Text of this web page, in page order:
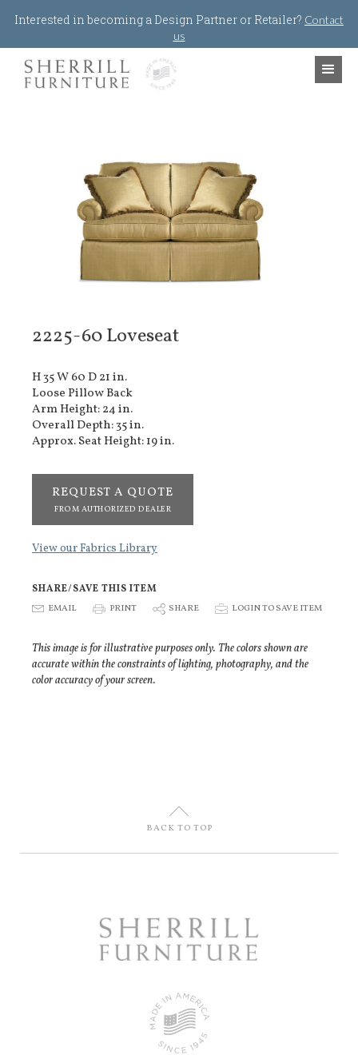
Interested in becoming a Design Partner or Retailer? Contact
us
2225-60 Loveseat
H 35 W 60 D 21 in.
Loose Pillow Back
Arm Height: 24 in.
Overall Depth: 35 in.
Approx. Seat Height: 19 in.
REQUEST A QUOTE
FROM AUTHORIZED DEALER
View our Fabrics Library
SHARE/SAVE THIS ITEM
E EMAIL P PRINT S SHARE p LOGIN TO SAVE ITEM
This image is for illustrative purposes only. The colors shown are
accurate within the constraints of lighting, photography, and the
color accuracy of your screen.
U
BACK TO TOP